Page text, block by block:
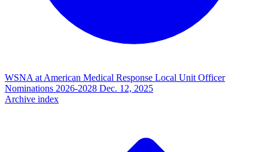
WSNA at American Medical Response Local Unit Officer
Nominations 2026-2028 Dec. 12, 2025
Archive index